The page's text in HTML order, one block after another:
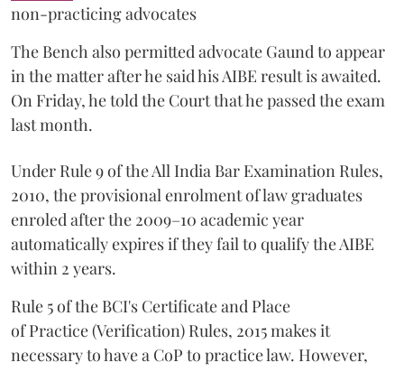
non-practicing advocates
The Bench also permitted advocate Gaund to appear
in the matter after he said his AIBE result is awaited.
On Friday, he told the Court that he passed the exam
last month.
Under Rule 9 of the All India Bar Examination Rules,
2010, the provisional enrolment of law graduates
enroled after the 2009–10 academic year
automatically expires if they fail to qualify the AIBE
within 2 years.
Rule 5 of the BCI's Certificate and Place
of Practice (Verification) Rules, 2015 makes it
necessary to have a CoP to practice law. However,